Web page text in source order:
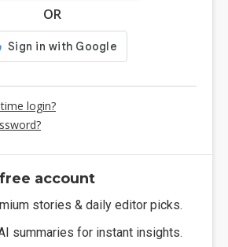
OR
login?
account
stories & daily editor picks.
summaries for instant insights.